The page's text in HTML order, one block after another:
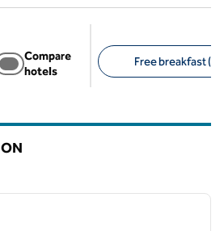
Compare
hotels
Free breakfast (7)
ON
next